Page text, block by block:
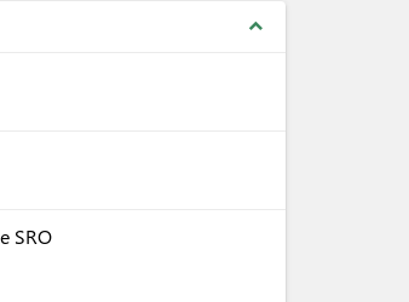
expand_less
SRO